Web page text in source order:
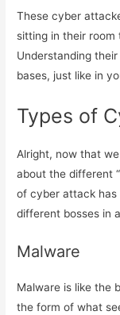
These cyber
sitting in their room
Understanding
bases, just like in
Types of
Alright, now that
about the different
of cyber attack has
different bosses in
Malware
Malware is like the
the form of what